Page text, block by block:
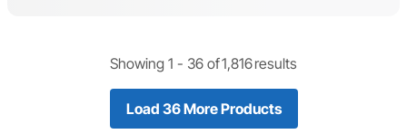
Showing 1 - 36 of1,816results
Load 36 More Products